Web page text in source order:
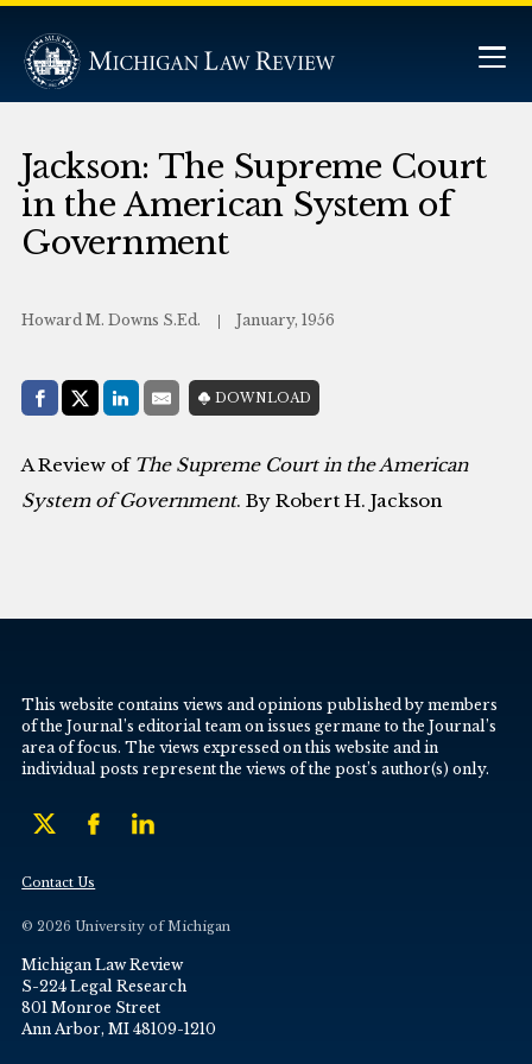
Jackson: The Supreme Court
in the American System of
Government
Howard M. Downs S.Ed. January, 1956
Share with:
Facebook
Share on X (Twitter)
LinkedIn
E-MailDOWNLOAD
A Review of The Supreme Court in the American
System of Government. By Robert H. Jackson
This website contains views and opinions published by members
of the Journal’s editorial team on issues germane to the Journal’s
area of focus. The views expressed on this website and in
individual posts represent the views of the post’s author(s) only.
Contact Us
© 2026 University of Michigan
Michigan Law Review
S-224 Legal Research
801 Monroe Street
Ann Arbor, MI 48109-1210